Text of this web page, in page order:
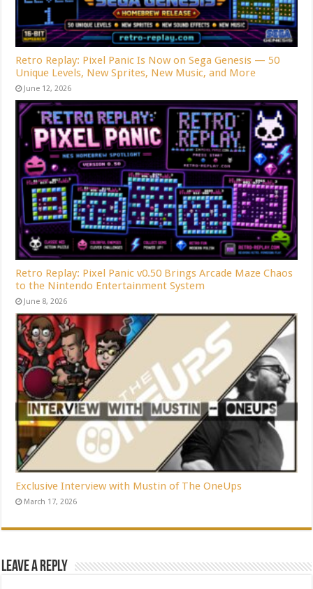
Retro Replay: Pixel Panic Is Now on Sega Genesis — 50
Unique Levels, New Sprites, New Music, and More
June 12, 2026
Retro Replay: Pixel Panic v0.50 Brings Arcade Maze Chaos
to the Nintendo Entertainment System
June 8, 2026
Exclusive Interview with Mustin of The OneUps
March 17, 2026
Leave a Reply